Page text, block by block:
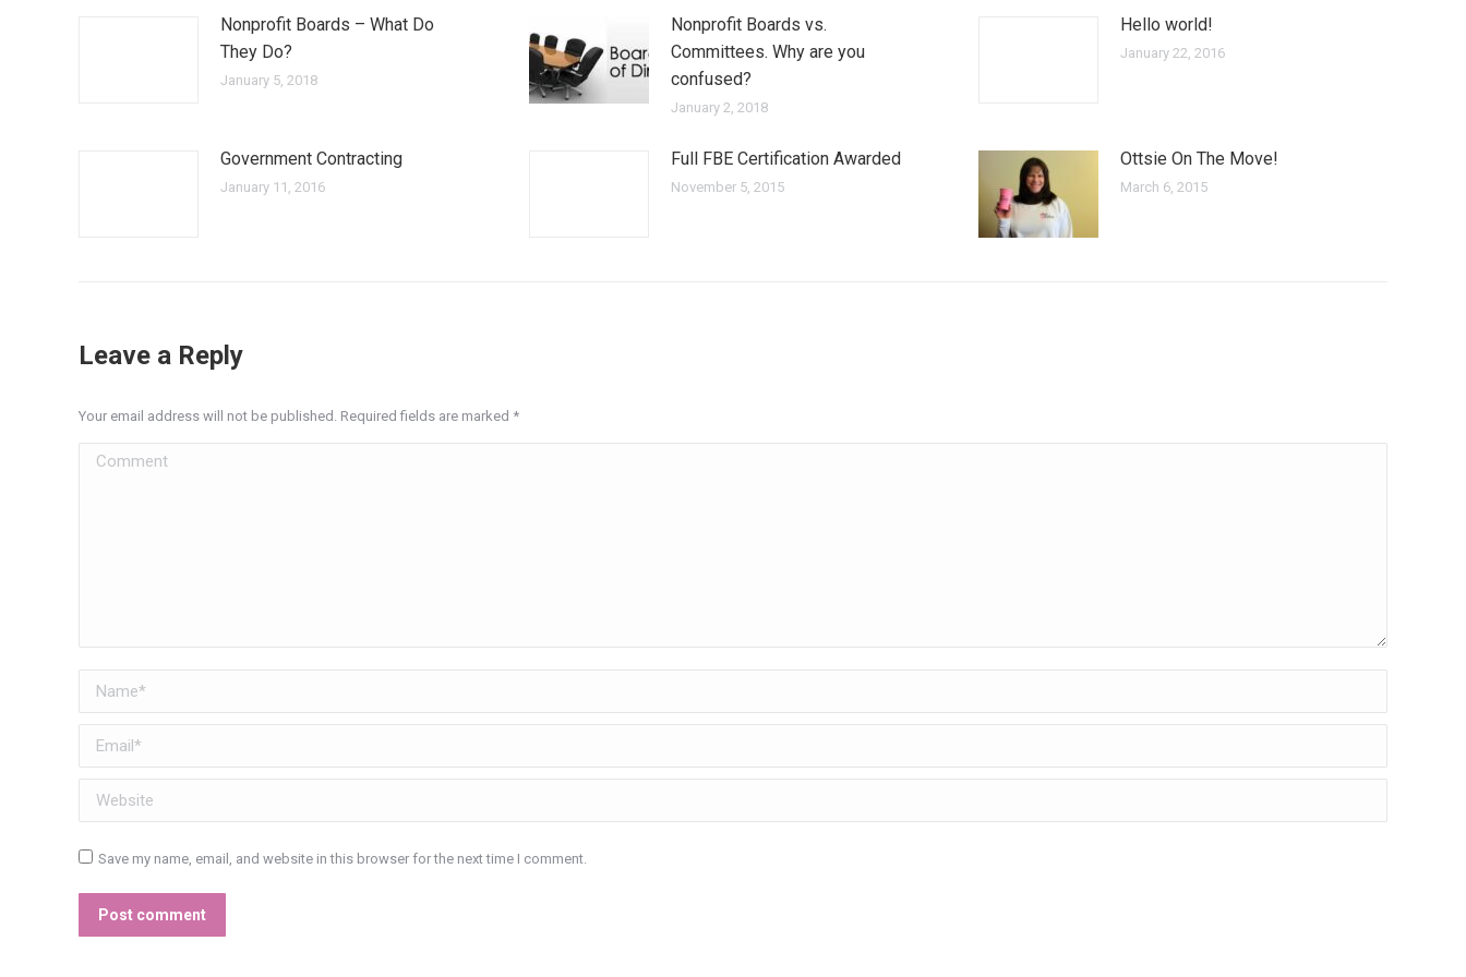
Nonprofit Boards – What Do
They Do?
January 5, 2018
Nonprofit Boards vs.
Committees. Why are you
confused?
January 2, 2018
Hello world!
January 22, 2016
Government Contracting
January 11, 2016
Full FBE Certification Awarded
November 5, 2015
Ottsie On The Move!
March 6, 2015
Leave a Reply
Your email address will not be published. Required fields are marked *
Comment
Name *
Email *
Website
Save my name, email, and website in this browser for the next time I comment.
Post comment